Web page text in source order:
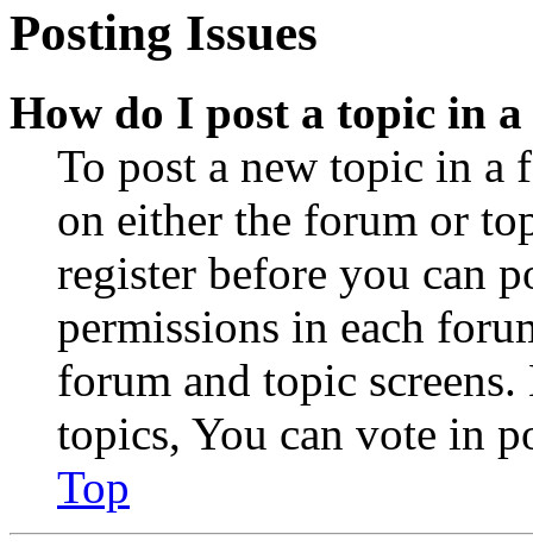
Posting Issues
How do I post a topic in
To post a new topic in a
on either the forum or
register before you can
permissions in each
forum and topic
topics, You can vote in
Top